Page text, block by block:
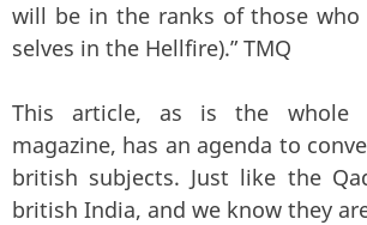
will be in the ranks of those
selves in the Hellfire).” TMQ
This article, as is the
magazine, has an agenda to
british subjects. Just like the
british India, and we know they